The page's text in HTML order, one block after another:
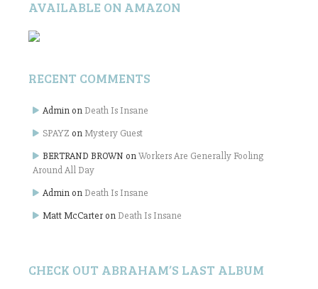
AVAILABLE ON AMAZON
RECENT COMMENTS
Admin on Death Is Insane
SPAYZ onMystery Guest
BERTRAND BROWN onWorkers Are Generally Fooling
Around All Day
Admin on Death Is Insane
Matt McCarter on Death Is Insane
CHECK OUT ABRAHAM’S LAST ALBUM